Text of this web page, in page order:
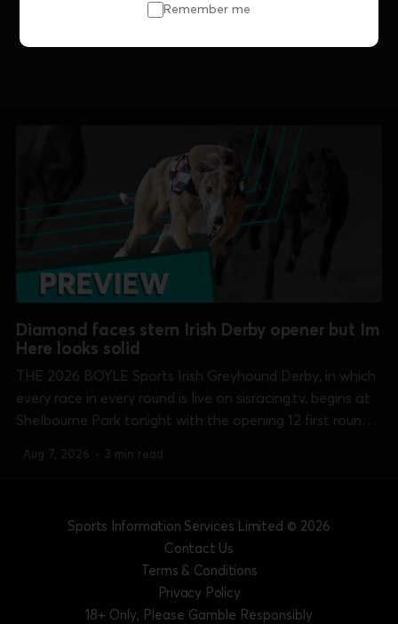
Remember me
Diamond faces stern Irish Derby opener but Im
Here looks solid
THE 2026 BOYLE Sports Irish Greyhound Derby, in which
every race in every round is live on sisracing.tv, begins at
Shelbourne Park tonight with the opening 12 first round
perhaps the whole round, comes in heat 10 at...
Aug 7, 2026 3 min read
Sports Information Services Limited © 2026
Contact Us
Terms & Conditions
Privacy Policy
18+ Only, Please Gamble Responsibly